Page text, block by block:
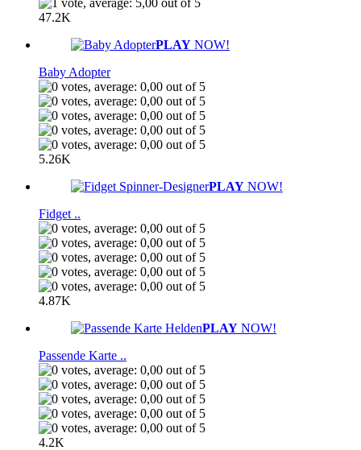
47.2K
PLAY NOW!
Baby Adopter
5.26K
PLAY NOW!
Fidget ..
4.87K
PLAY NOW!
Passende Karte ..
4.2K